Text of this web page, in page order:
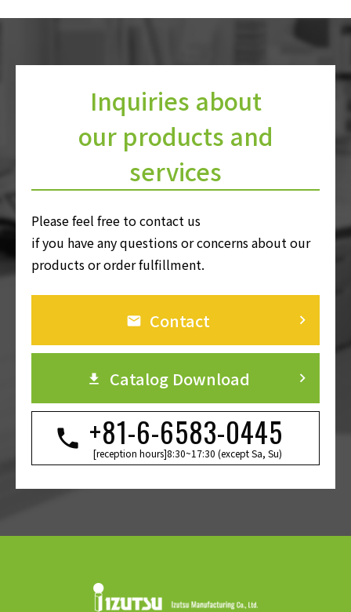
Inquiries about
our products and
services
Please feel free to contact us
if you have any questions or concerns about our
products or order fulfillment.
Contact keyboard_arrow_right
Catalog Download keyboard_arrow_right
+81-6-6583-0445
[reception hours]8:30~17:30 (except Sa, Su)